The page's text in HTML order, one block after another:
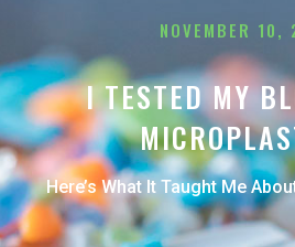
NOVEMBER 10,
I TESTED MY
Here’s What It Taught Me